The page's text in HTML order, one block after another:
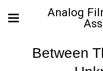
Analog
Between